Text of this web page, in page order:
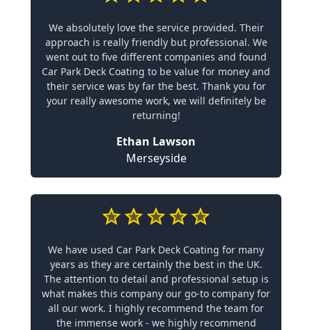
We absolutely love the service provided. Their
approach is really friendly but professional. We
went out to five different companies and found
Car Park Deck Coating to be value for money and
their service was by far the best. Thank you for
your really awesome work, we will definitely be
returning!
Ethan Lawson
Merseyside
We have used Car Park Deck Coating for many
years as they are certainly the best in the UK.
The attention to detail and professional setup is
what makes this company our go-to company for
all our work. I highly recommend the team for
the immense work - we highly recommend